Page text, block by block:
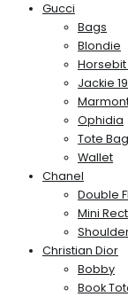
Gucci
Bags
Blondie
Horsebit
Jackie
Ophidia
Tote
Wallet
Chanel
Double
Mini
Christian Dior
Bobby
Book